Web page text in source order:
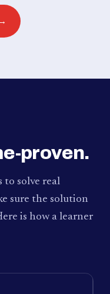
→
proven.
to solve real
sure the solution
is how a learner